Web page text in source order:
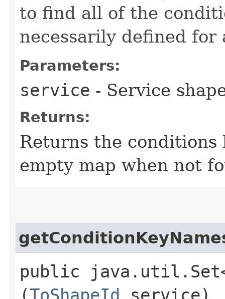
to find all of the
necessarily defined for
Parameters:
service - Service
Returns:
Returns the conditions
empty map when not
public
(ToShapeId service)